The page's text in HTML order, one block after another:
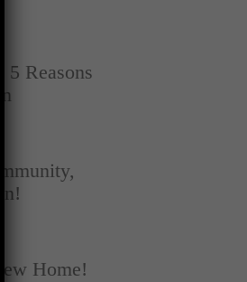
5 Reasons
Home!